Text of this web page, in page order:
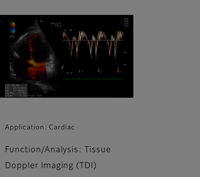
Application: Cardiac
Function/Analysis: Tissue
Doppler Imaging (TDI)